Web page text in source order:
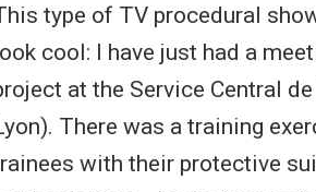
type of TV procedural
cool: I have just had a
at the Service Central
There was a training
with their protective